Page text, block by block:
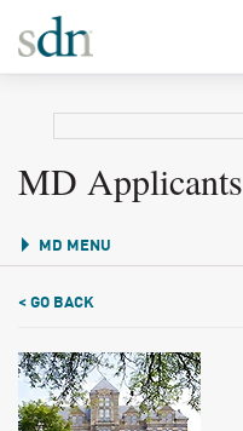
MD Applicants
MD MENU
< GO BACK